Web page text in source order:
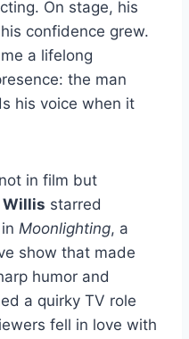
On stage, his
confidence grew.
a lifelong
the man
his voice when it
in film but
Willis starred
Moonlighting, a
show that made
humor and
a quirky TV role
fell in love with